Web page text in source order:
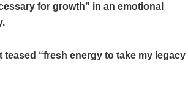
for growth” in an emotional
teased “fresh energy to take my legacy